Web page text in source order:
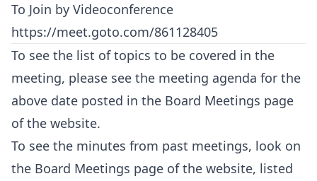
To Join by Videoconference
https://meet.goto.com/861128405
To see the list of topics to be covered in the
meeting, please see the meeting agenda for the
above date posted in the Board Meetings page
of the website.
To see the minutes from past meetings, look on
the Board Meetings page of the website, listed